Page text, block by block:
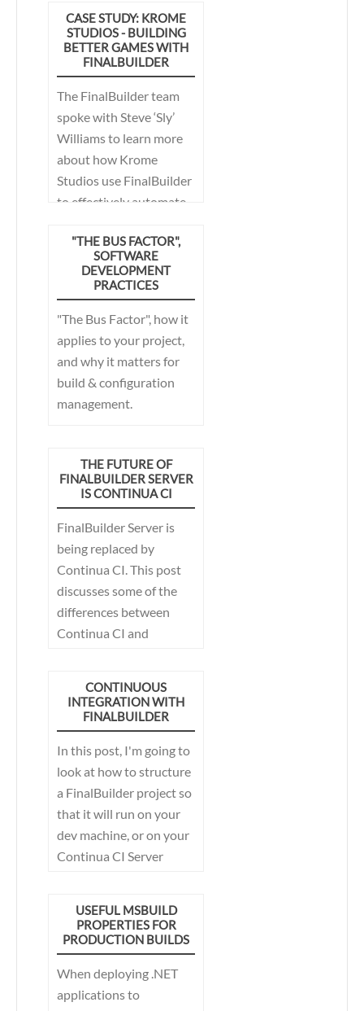
CASE STUDY: KROME
STUDIOS - BUILDING
BETTER GAMES WITH
FINALBUILDER
The FinalBuilder team
spoke with Steve ‘Sly’
Williams to learn more
about how Krome
Studios use FinalBuilder
to effectively automate
discovered is that by
helping to simplify the
automation process for
FinalBuilder provides
significant competitive
advantages for Krome
Studios.
"THE BUS FACTOR",
SOFTWARE
DEVELOPMENT
PRACTICES
"The Bus Factor", how it
applies to your project,
and why it matters for
build & configuration
management.
THE FUTURE OF
FINALBUILDER SERVER
IS CONTINUA CI
FinalBuilder Server is
being replaced by
Continua CI. This post
discusses some of the
differences between
Continua CI and
CONTINUOUS
INTEGRATION WITH
FINALBUILDER
In this post, I'm going to
look at how to structure
a FinalBuilder project so
that it will run on your
dev machine, or on your
Continua CI Server
both worlds, develop
and debug your build
development machine,
and then later run it on
USEFUL MSBUILD
PROPERTIES FOR
PRODUCTION BUILDS
When deploying .NET
applications to